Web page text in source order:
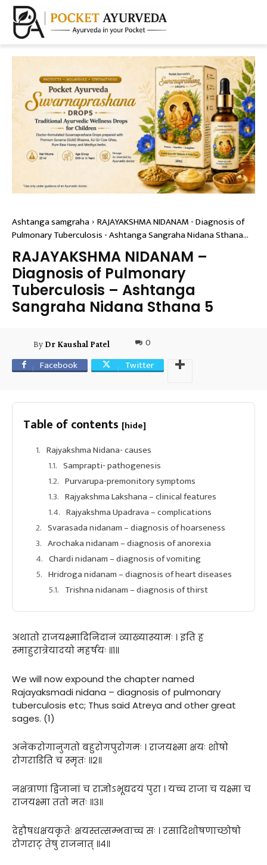
Ashtanga samgraha RAJAYAKSHMA NIDANAM - Diagnosis of
Pulmonary Tuberculosis - Ashtanga Sangraha Nidana Sthana...
RAJAYAKSHMA NIDANAM –
Diagnosis of Pulmonary
Tuberculosis – Ashtanga
Sangraha Nidana Sthana 5
By Dr Kaushal Patel
0
Facebook
Twitter
Table of contents [hide]
Rajyakshma Nidana- causes
Samprapti- pathogenesis
Purvarupa-premonitory symptoms
Rajyakshma Lakshana – clinical features
Rajyakshma Upadrava – complications
Svarasada nidanam – diagnosis of hoarseness
Arochaka nidanam – diagnosis of anorexia
Chardi nidanam – diagnosis of vomiting
Hridroga nidanam – diagnosis of heart diseases
Trishna nidanam – diagnosis of thirst
अथातो राजयक्ष्मादिनिदानं व्याख्यास्यामः । इति ह
स्माहुरात्रेयादयो महर्षयः ॥१॥
We will now expound the chapter named
Rajayaksmadi nidana – diagnosis of pulmonary
tuberculosis etc; Thus said Atreya and other great
sages. (1)
अनेकरोगानुगतो बहुरोगपुरोगमः । राजयक्ष्मा क्षयः शोषो
रोगराडिति च स्मृतः ॥२॥
नक्षत्राणां द्विजानां च राज्ञोऽभूद्यदयं पुरा । यच्च राजा च यक्ष्मा च
राजयक्ष्मा ततो मतः ॥३॥
देहौषधक्षयकृतेः क्षयस्तत्सम्भवाच्च सः । रसादिशोषणाच्छोषो
रोगराट् तेषु राजनात् ॥४॥